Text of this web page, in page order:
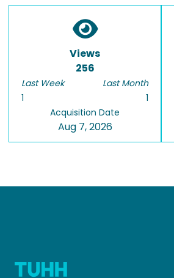
Views
256
Last Week
1
Last Month
1
Acquisition Date
Aug 7, 2026